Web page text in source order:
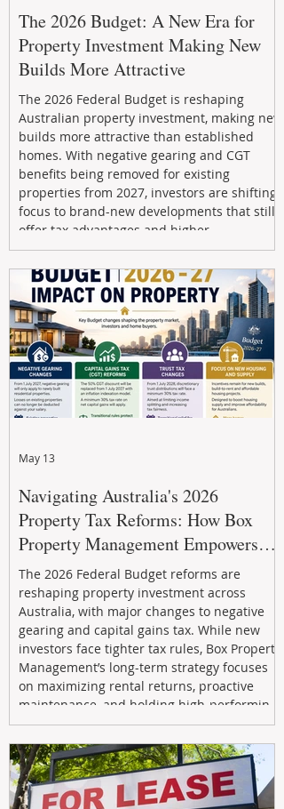
The 2026 Budget: A New Era for
Property Investment Making New
Builds More Attractive
The 2026 Federal Budget is reshaping
Australian property investment, making new
builds more attractive than established
homes. With negative gearing and CGT
benefits being removed for existing
properties from 2027, investors are shifting
focus to brand-new developments that still
offer tax advantages and higher
depreciation benefits. Box Property
Management helps investors navigate these
changes with expert guidance, builder
relationships, and end-to-end support to
maximize l
Navigating Australia's 2026
Property Tax Reforms: How Box
Property Management Empowers
Investors
The 2026 Federal Budget reforms are
reshaping property investment across
Australia, with major changes to negative
gearing and capital gains tax. While new
investors face tighter tax rules, Box Property
Management’s long-term strategy focuses
on maximizing rental returns, proactive
maintenance, and holding high-performing
assets to reduce risk and build wealth.
Learn how investors can adapt and thrive in
the changing market.
May 13